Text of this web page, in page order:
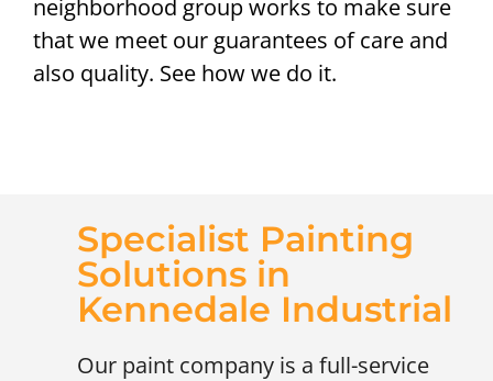
neighborhood group works to make sure
that we meet our guarantees of care and
also quality. See how we do it.
Specialist Painting
Solutions in
Kennedale Industrial
Our paint company is a full-service